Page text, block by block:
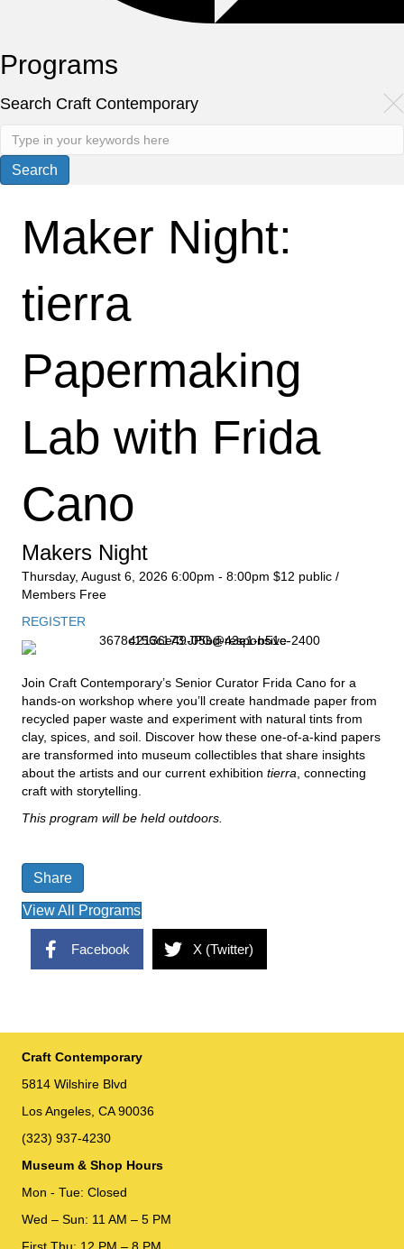
Programs
Search Craft Contemporary
Maker Night:
tierra
Papermaking
Lab with Frida
Cano
Makers Night
Thursday, August 6, 2026 6:00pm - 8:00pm $12 public /
Members Free
REGISTER
Join Craft Contemporary’s Senior Curator Frida Cano for a
hands-on workshop where you’ll create handmade paper from
recycled paper waste and experiment with natural tints from
clay, spices, and soil. Discover how these one-of-a-kind papers
are transformed into museum collectibles that share insights
about the artists and our current exhibition tierra , connecting
craft with storytelling.
This program will be held outdoors.
Share
View All Programs
Facebook X (Twitter)
Craft Contemporary
5814 Wilshire Blvd
Los Angeles, CA 90036
(323) 937-4230
Museum & Shop Hours
Mon - Tue: Closed
Wed – Sun: 11 AM – 5 PM